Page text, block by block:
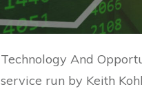
Technology And
service run by Keith